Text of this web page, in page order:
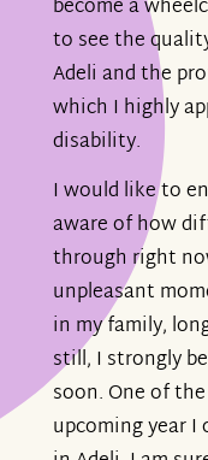
become a
to see the
Adeli and the
which I highly
disability.
I would like to
aware of how
through right
unpleasant
in my family,
still, I strongly
soon. One of
upcoming year